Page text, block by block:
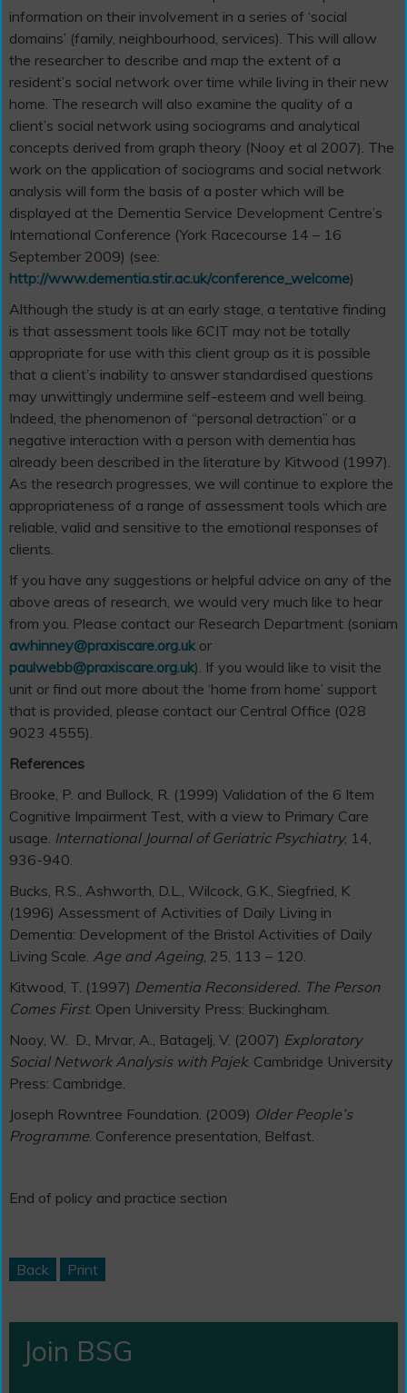
information on their involvement in a series of ‘social
domains’ (family, neighbourhood, services). This will allow
the researcher to describe and map the extent of a
resident’s social network over time while living in their new
home. The research will also examine the quality of a
client’s social network using sociograms and analytical
concepts derived from graph theory (Nooy et al 2007). The
work on the application of sociograms and social network
analysis will form the basis of a poster which will be
displayed at the Dementia Service Development Centre’s
International Conference (York Racecourse 14 – 16
September 2009) (see:
http://www.dementia.stir.ac.uk/conference_welcome)
Although the study is at an early stage, a tentative finding
is that assessment tools like 6CIT may not be totally
appropriate for use with this client group as it is possible
that a client’s inability to answer standardised questions
may unwittingly undermine self-esteem and well being.
Indeed, the phenomenon of “personal detraction” or a
negative interaction with a person with dementia has
already been described in the literature by Kitwood (1997).
As the research progresses, we will continue to explore the
appropriateness of a range of assessment tools which are
reliable, valid and sensitive to the emotional responses of
clients.
If you have any suggestions or helpful advice on any of the
above areas of research, we would very much like to hear
from you. Please contact our Research Department (soniam
awhinney@praxiscare.org.ukor
paulwebb@praxiscare.org.uk). If you would like to visit the
unit or find out more about the ‘home from home’ support
that is provided, please contact our Central Office (028
9023 4555).
References
Brooke, P. and Bullock, R. (1999) Validation of the 6 Item
Cognitive Impairment Test, with a view to Primary Care
usage. International Journal of Geriatric Psychiatry, 14,
936-940.
Bucks, R.S., Ashworth, D.L., Wilcock, G.K., Siegfried, K
(1996) Assessment of Activities of Daily Living in
Dementia: Development of the Bristol Activities of Daily
Living Scale. Age and Ageing, 25, 113 – 120.
Kitwood, T. (1997) Dementia Reconsidered. The Person
Comes First. Open University Press: Buckingham.
Nooy, W. D., Mrvar, A., Batagelj, V. (2007) Exploratory
Social Network Analysis with Pajek. Cambridge University
Press: Cambridge.
Joseph Rowntree Foundation. (2009) Older People’s
Programme. Conference presentation, Belfast.
End of policy and practice section
Back Print
Join BSG